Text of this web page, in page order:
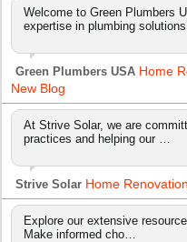
Welcome to Green Plumbers
expertise in plumbing
Green Plumbers USA Home
New Blog
At Strive Solar, we are
practices and helping our …
Strive Solar Home
Explore our extensive
Make informed cho…